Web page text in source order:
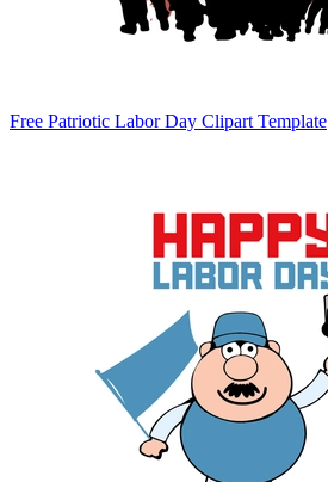
Free Patriotic Labor Day Clipart Template